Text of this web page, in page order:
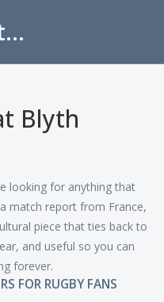
Blyth Rugby Football Club
Blyth
looking for anything that
match report from France,
piece that ties back to
and useful so you can
forever.
FOR RUGBY FANS